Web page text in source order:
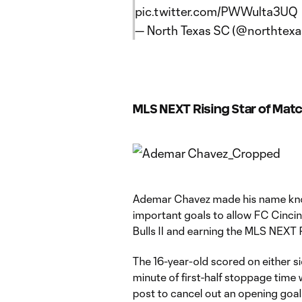
pic.twitter.com/PWWulta3UQ
— North Texas SC
MLS NEXT Rising Star of
Ademar Chavez made his name
important goals to allow FC
Bulls II and earning the MLS
The 16-year-old scored on either
minute of first-half stoppage time
post to cancel out an opening